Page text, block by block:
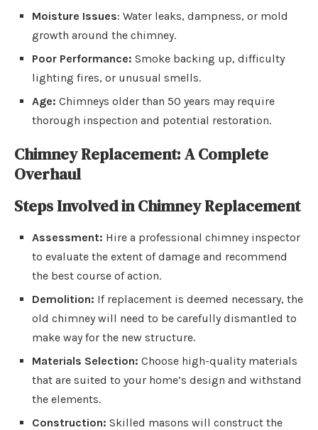
Moisture Issues: Water leaks, dampness, or mold
growth around the chimney.
Poor Performance: Smoke backing up, difficulty
lighting fires, or unusual smells.
Age: Chimneys older than 50 years may require
thorough inspection and potential restoration.
Chimney Replacement: A Complete
Overhaul
Steps Involved in Chimney Replacement
Assessment: Hire a professional chimney inspector
to evaluate the extent of damage and recommend
the best course of action.
Demolition: If replacement is deemed necessary, the
old chimney will need to be carefully dismantled to
make way for the new structure.
Materials Selection: Choose high-quality materials
that are suited to your home’s design and withstand
the elements.
Construction: Skilled masons will construct the